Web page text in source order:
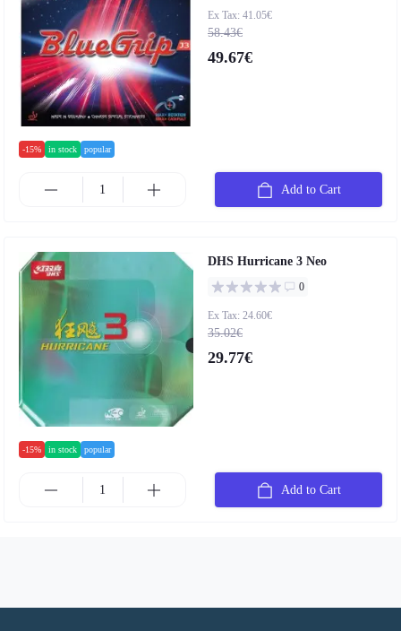
-15% in stock popular
Ex Tax: 41.05€
58.43€
49.67€
Add to Cart
-15% in stock popular
DHS Hurricane 3 Neo
0
Ex Tax: 24.60€
35.02€
29.77€
Add to Cart